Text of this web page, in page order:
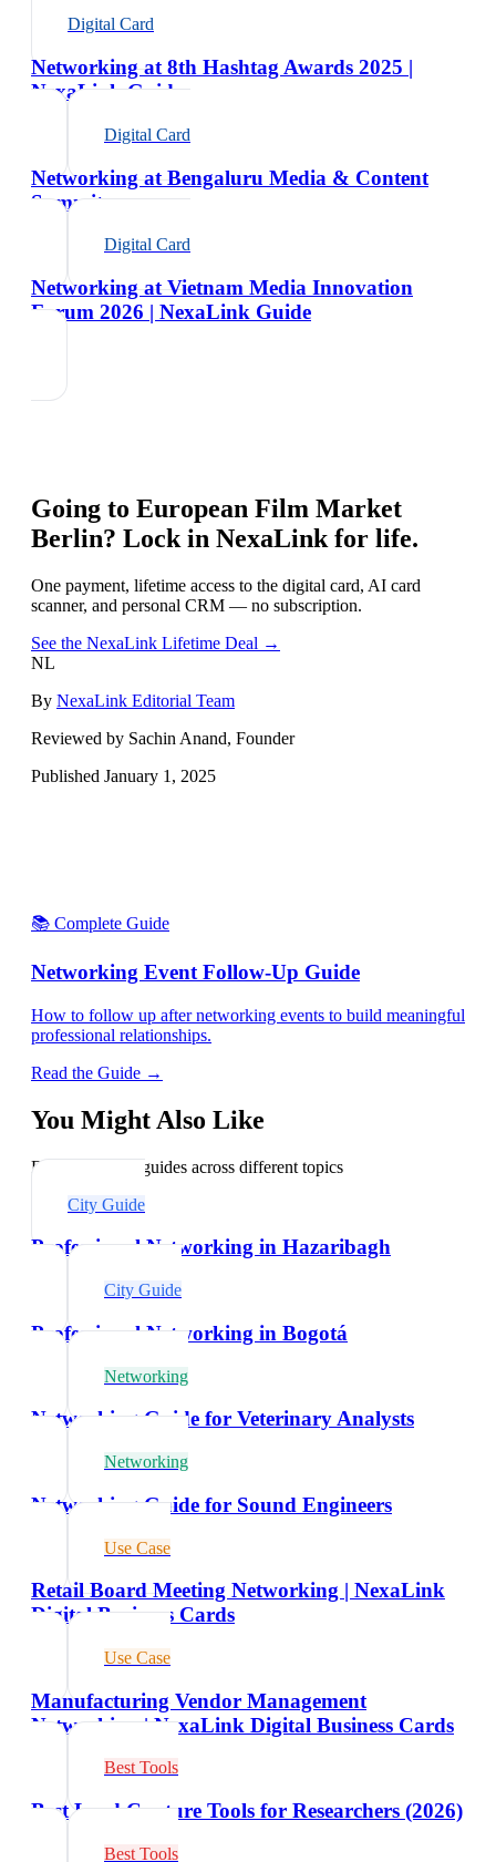
Digital Card
Networking at 8th Hashtag Awards 2025 |
NexaLink Guide
Digital Card
Networking at Bengaluru Media & Content
Summit
Digital Card
Networking at Vietnam Media Innovation
Forum 2026 | NexaLink Guide
Going to European Film Market
Berlin? Lock in NexaLink for life.
One payment, lifetime access to the digital card, AI card
scanner, and personal CRM — no subscription.
See the NexaLink Lifetime Deal →
NL
By NexaLink Editorial Team
Reviewed by Sachin Anand, Founder
Published January 1, 2025
📚 Complete Guide
Networking Event Follow-Up Guide
How to follow up after networking events to build meaningful
professional relationships.
Read the Guide →
You Might Also Like
Explore related guides across different topics
City Guide
Professional Networking in Hazaribagh
City Guide
Professional Networking in Bogotá
Networking
Networking Guide for Veterinary Analysts
Networking
Networking Guide for Sound Engineers
Use Case
Retail Board Meeting Networking | NexaLink
Digital Business Cards
Use Case
Manufacturing Vendor Management
Networking | NexaLink Digital Business Cards
Best Tools
Best Lead Capture Tools for Researchers (2026)
Best Tools